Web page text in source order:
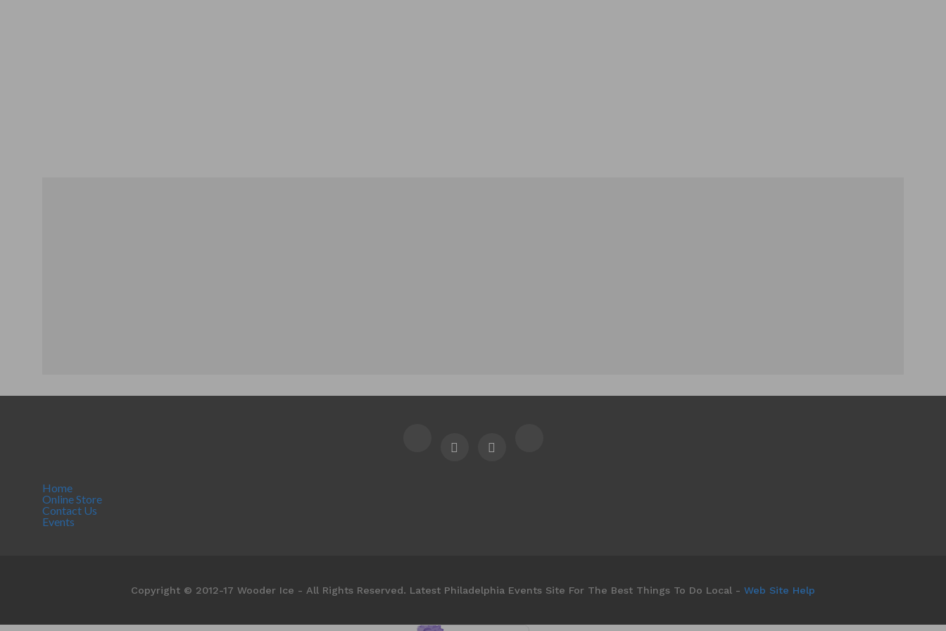
Home
Online Store
Contact Us
Events
Copyright © 2012-17 Wooder Ice - All Rights Reserved. Latest Philadelphia Events Site For The Best Things To Do Local - Web Site Help